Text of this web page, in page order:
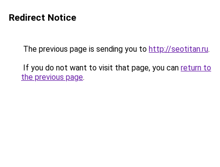
Redirect Notice
The previous page is sending you to http://seotitan.ru.
If you do not want to visit that page, you can return to
the previous page.